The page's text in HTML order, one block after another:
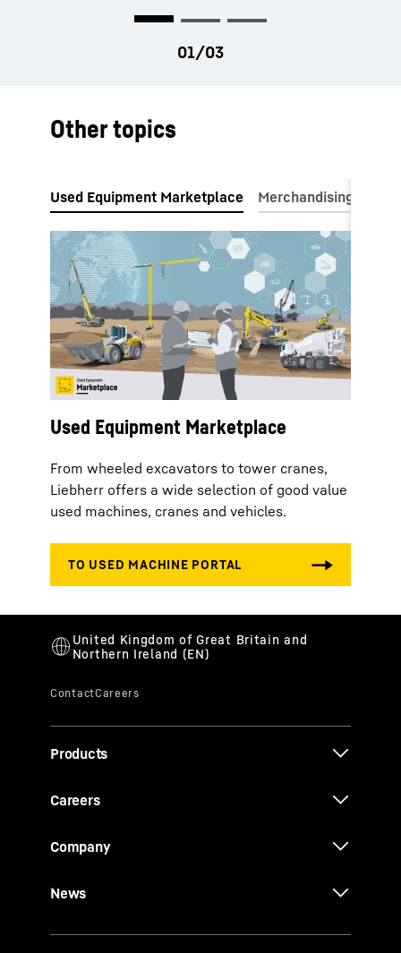
Other topics
Used Equipment Marketplace
From wheeled excavators to tower cranes,
Liebherr offers a wide selection of good value
used machines, cranes and vehicles.
Products
Careers
Company
News